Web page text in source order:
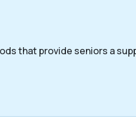
that provide seniors a